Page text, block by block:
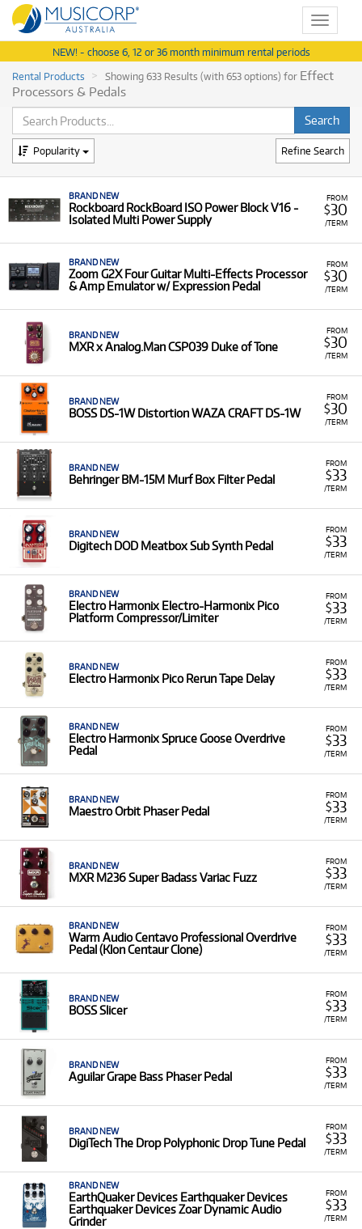
Toggle
NEW! - choose 6, 12 or 36 month minimum rental periods
Rental Products
Showing 633 Results (with 653 options) for Effect
Processors & Pedals
Refine Search
Popularity
FROM
$30
/TERM
BRAND NEW
Rockboard RockBoard ISO Power Block V16 -
Isolated Multi Power Supply
FROM
$30
/TERM
BRAND NEW
Zoom G2X Four Guitar Multi-Effects Processor
& Amp Emulator w/ Expression Pedal
FROM
$30
/TERM
BRAND NEW
MXR x Analog.Man CSP039 Duke of Tone
FROM
$30
/TERM
BRAND NEW
BOSS DS-1W Distortion WAZA CRAFT DS-1W
FROM
$33
/TERM
BRAND NEW
Behringer BM-15M Murf Box Filter Pedal
FROM
$33
/TERM
BRAND NEW
Digitech DOD Meatbox Sub Synth Pedal
FROM
$33
/TERM
BRAND NEW
Electro Harmonix Electro-Harmonix Pico
Platform Compressor/Limiter
FROM
$33
/TERM
BRAND NEW
Electro Harmonix Pico Rerun Tape Delay
FROM
$33
/TERM
BRAND NEW
Electro Harmonix Spruce Goose Overdrive
Pedal
FROM
$33
/TERM
BRAND NEW
Maestro Orbit Phaser Pedal
FROM
$33
/TERM
BRAND NEW
MXR M236 Super Badass Variac Fuzz
FROM
$33
/TERM
BRAND NEW
Warm Audio Centavo Professional Overdrive
Pedal (Klon Centaur Clone)
FROM
$33
/TERM
BRAND NEW
BOSS Slicer
FROM
$33
/TERM
BRAND NEW
Aguilar Grape Bass Phaser Pedal
FROM
$33
/TERM
BRAND NEW
DigiTech The Drop Polyphonic Drop Tune Pedal
FROM
$33
/TERM
BRAND NEW
EarthQuaker Devices Earthquaker Devices
Earthquaker Devices Zoar Dynamic Audio
Grinder